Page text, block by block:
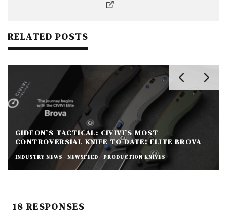
RELATED POSTS
GIDEON’S TACTICAL: CIVIVI’S MOST
CONTROVERSIAL KNIFE TO DATE! ELITE BROVA
INDUSTRY NEWS NEWSFEED PRODUCTION KNIVES
18 RESPONSES